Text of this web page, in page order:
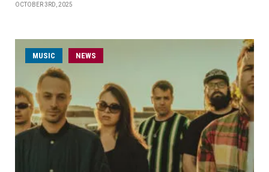
OCTOBER 3RD, 2025
MUSIC NEWS